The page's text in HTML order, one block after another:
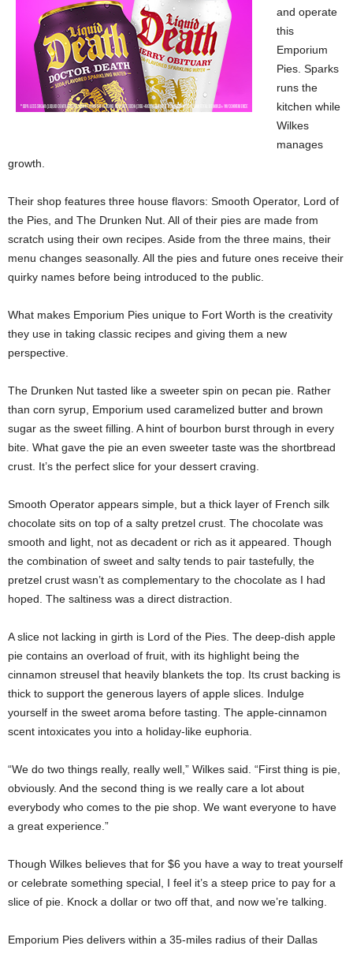
and operate
this
Emporium
Pies. Sparks
runs the
kitchen while
Wilkes
manages
growth.
Their shop features three house flavors: Smooth Operator, Lord of
the Pies, and The Drunken Nut. All of their pies are made from
scratch using their own recipes. Aside from the three mains, their
menu changes seasonally. All the pies and future ones receive their
quirky names before being introduced to the public.
What makes Emporium Pies unique to Fort Worth is the creativity
they use in taking classic recipes and giving them a new
perspective.
The Drunken Nut tasted like a sweeter spin on pecan pie. Rather
than corn syrup, Emporium used caramelized butter and brown
sugar as the sweet filling. A hint of bourbon burst through in every
bite. What gave the pie an even sweeter taste was the shortbread
crust. It’s the perfect slice for your dessert craving.
Smooth Operator appears simple, but a thick layer of French silk
chocolate sits on top of a salty pretzel crust. The chocolate was
smooth and light, not as decadent or rich as it appeared. Though
the combination of sweet and salty tends to pair tastefully, the
pretzel crust wasn’t as complementary to the chocolate as I had
hoped. The saltiness was a direct distraction.
A slice not lacking in girth is Lord of the Pies. The deep-dish apple
pie contains an overload of fruit, with its highlight being the
cinnamon streusel that heavily blankets the top. Its crust backing is
thick to support the generous layers of apple slices. Indulge
yourself in the sweet aroma before tasting. The apple-cinnamon
scent intoxicates you into a holiday-like euphoria.
“We do two things really, really well,” Wilkes said. “First thing is pie,
obviously. And the second thing is we really care a lot about
everybody who comes to the pie shop. We want everyone to have
a great experience.”
Though Wilkes believes that for $6 you have a way to treat yourself
or celebrate something special, I feel it’s a steep price to pay for a
slice of pie. Knock a dollar or two off that, and now we’re talking.
Emporium Pies delivers within a 35-miles radius of their Dallas